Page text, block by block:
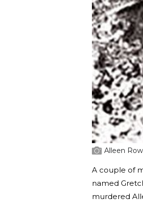
Alleen
A couple of
named
murdered